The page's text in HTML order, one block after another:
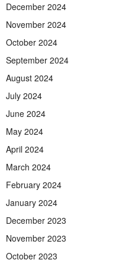
December 2024
November 2024
October 2024
September 2024
August 2024
July 2024
June 2024
May 2024
April 2024
March 2024
February 2024
January 2024
December 2023
November 2023
October 2023